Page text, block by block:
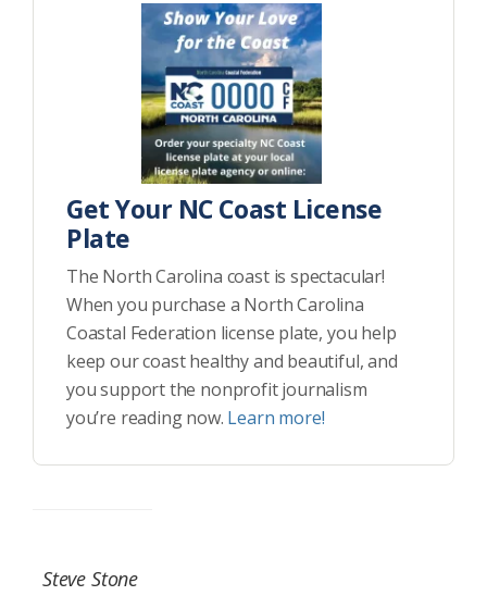
Get Your NC Coast License
Plate
The North Carolina coast is spectacular!
When you purchase a North Carolina
Coastal Federation license plate, you help
keep our coast healthy and beautiful, and
you support the nonprofit journalism
you’re reading now. Learn more!
Steve Stone